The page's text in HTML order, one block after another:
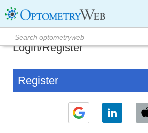
Login/Register
Register